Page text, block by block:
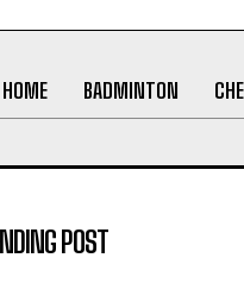
HOME BADMINTON
POST